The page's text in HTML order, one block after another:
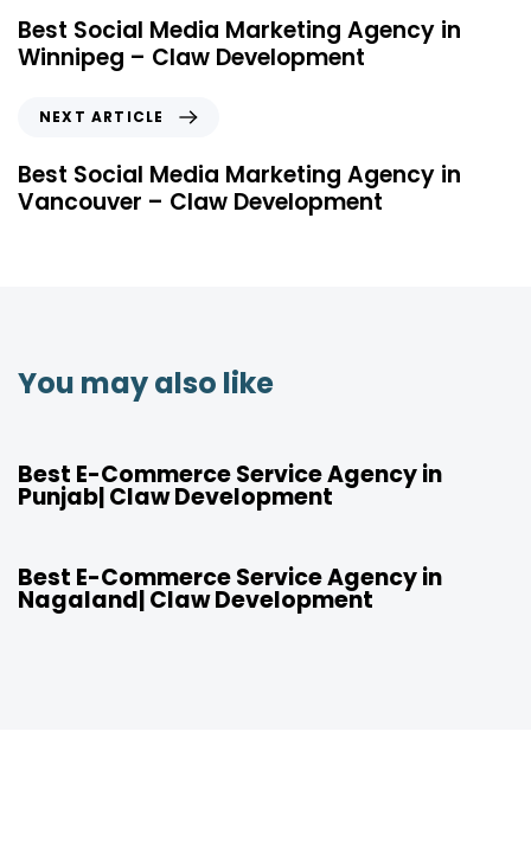
Best Social Media Marketing Agency in
Winnipeg – Claw Development
NEXT ARTICLE
Best Social Media Marketing Agency in
Vancouver – Claw Development
You may also like
Best E-Commerce Service Agency in
Punjab| Claw Development
Best E-Commerce Service Agency in
Nagaland| Claw Development